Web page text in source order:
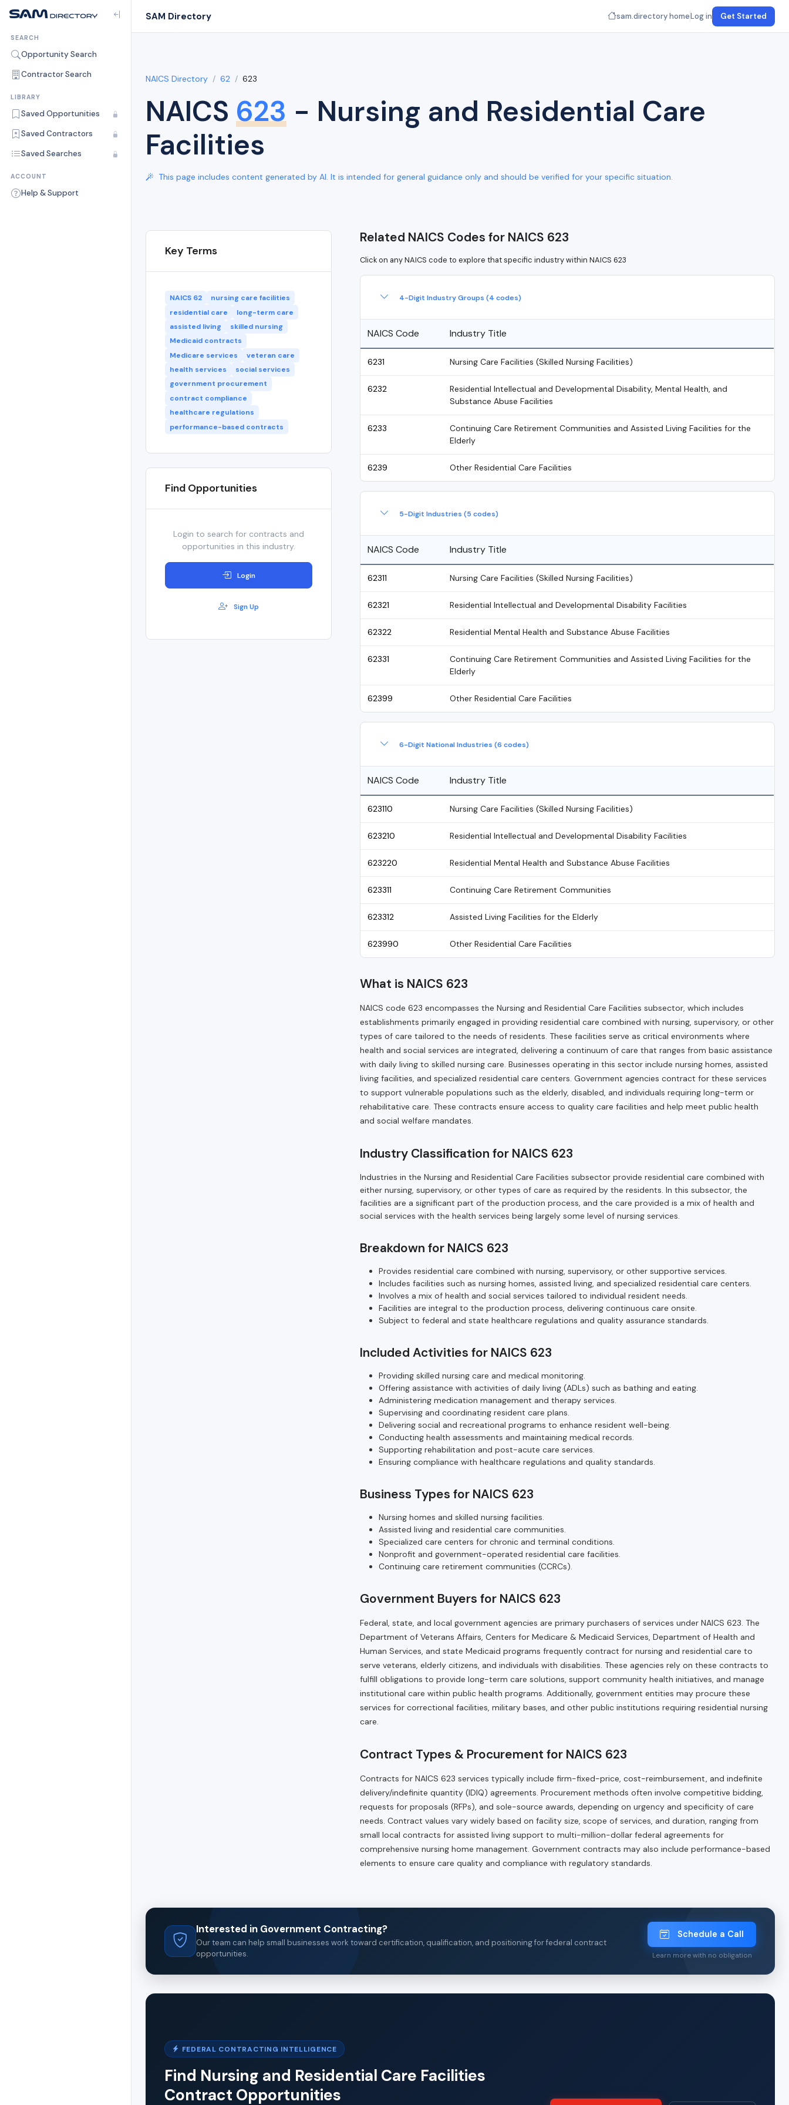
SEARCH
Opportunity Search
Contractor Search
LIBRARY
Saved Opportunities
Saved Contractors
Saved Searches
ACCOUNT
Help & Support
SAM Directory sam.directory homeLog in Get Started
NAICS Directory 62 623
NAICS 623 - Nursing and Residential Care
Facilities
This page includes content generated by AI. It is intended for general guidance only and should be verified for your specific situation.
Key Terms
NAICS 62
nursing care facilities
residential care
long-term care
assisted living
skilled nursing
Medicaid contracts
Medicare services
veteran care
health services
social services
government procurement
contract compliance
healthcare regulations
performance-based contracts
Find Opportunities
Login to search for contracts and
opportunities in this industry.
Login
Sign Up
Related NAICS Codes for NAICS 623
Click on any NAICS code to explore that specific industry within NAICS 623
4-Digit Industry Groups (4 codes)
NAICS Code Industry Title
6231 Nursing Care Facilities (Skilled Nursing Facilities)
6232
Residential Intellectual and Developmental Disability, Mental Health, and
Substance Abuse Facilities
6233
Continuing Care Retirement Communities and Assisted Living Facilities for the
Elderly
6239 Other Residential Care Facilities
5-Digit Industries (5 codes)
NAICS Code Industry Title
62311 Nursing Care Facilities (Skilled Nursing Facilities)
62321 Residential Intellectual and Developmental Disability Facilities
62322 Residential Mental Health and Substance Abuse Facilities
62331
Continuing Care Retirement Communities and Assisted Living Facilities for the
Elderly
62399 Other Residential Care Facilities
6-Digit National Industries (6 codes)
NAICS Code Industry Title
623110 Nursing Care Facilities (Skilled Nursing Facilities)
623210 Residential Intellectual and Developmental Disability Facilities
623220 Residential Mental Health and Substance Abuse Facilities
623311 Continuing Care Retirement Communities
623312 Assisted Living Facilities for the Elderly
623990 Other Residential Care Facilities
What is NAICS 623
NAICS code 623 encompasses the Nursing and Residential Care Facilities subsector, which includes
establishments primarily engaged in providing residential care combined with nursing, supervisory, or other
types of care tailored to the needs of residents. These facilities serve as critical environments where
health and social services are integrated, delivering a continuum of care that ranges from basic assistance
with daily living to skilled nursing care. Businesses operating in this sector include nursing homes, assisted
living facilities, and specialized residential care centers. Government agencies contract for these services
to support vulnerable populations such as the elderly, disabled, and individuals requiring long-term or
rehabilitative care. These contracts ensure access to quality care facilities and help meet public health
and social welfare mandates.
Industry Classification for NAICS 623
Industries in the Nursing and Residential Care Facilities subsector provide residential care combined with
either nursing, supervisory, or other types of care as required by the residents. In this subsector, the
facilities are a significant part of the production process, and the care provided is a mix of health and
social services with the health services being largely some level of nursing services.
Breakdown for NAICS 623
Provides residential care combined with nursing, supervisory, or other supportive services.
Includes facilities such as nursing homes, assisted living, and specialized residential care centers.
Involves a mix of health and social services tailored to individual resident needs.
Facilities are integral to the production process, delivering continuous care onsite.
Subject to federal and state healthcare regulations and quality assurance standards.
Included Activities for NAICS 623
Providing skilled nursing care and medical monitoring.
Offering assistance with activities of daily living (ADLs) such as bathing and eating.
Administering medication management and therapy services.
Supervising and coordinating resident care plans.
Delivering social and recreational programs to enhance resident well-being.
Conducting health assessments and maintaining medical records.
Supporting rehabilitation and post-acute care services.
Ensuring compliance with healthcare regulations and quality standards.
Business Types for NAICS 623
Nursing homes and skilled nursing facilities.
Assisted living and residential care communities.
Specialized care centers for chronic and terminal conditions.
Nonprofit and government-operated residential care facilities.
Continuing care retirement communities (CCRCs).
Government Buyers for NAICS 623
Federal, state, and local government agencies are primary purchasers of services under NAICS 623. The
Department of Veterans Affairs, Centers for Medicare & Medicaid Services, Department of Health and
Human Services, and state Medicaid programs frequently contract for nursing and residential care to
serve veterans, elderly citizens, and individuals with disabilities. These agencies rely on these contracts to
fulfill obligations to provide long-term care solutions, support community health initiatives, and manage
institutional care within public health programs. Additionally, government entities may procure these
services for correctional facilities, military bases, and other public institutions requiring residential nursing
care.
Contract Types & Procurement for NAICS 623
Contracts for NAICS 623 services typically include firm-fixed-price, cost-reimbursement, and indefinite
delivery/indefinite quantity (IDIQ) agreements. Procurement methods often involve competitive bidding,
requests for proposals (RFPs), and sole-source awards, depending on urgency and specificity of care
needs. Contract values vary widely based on facility size, scope of services, and duration, ranging from
small local contracts for assisted living support to multi-million-dollar federal agreements for
comprehensive nursing home management. Government contracts may also include performance-based
elements to ensure care quality and compliance with regulatory standards.
Interested in Government Contracting?
Our team can help small businesses work toward certification, qualification, and positioning for federal contract
opportunities.
Schedule a Call
Learn more with no obligation
FEDERAL CONTRACTING INTELLIGENCE
Find Nursing and Residential Care Facilities
Contract Opportunities